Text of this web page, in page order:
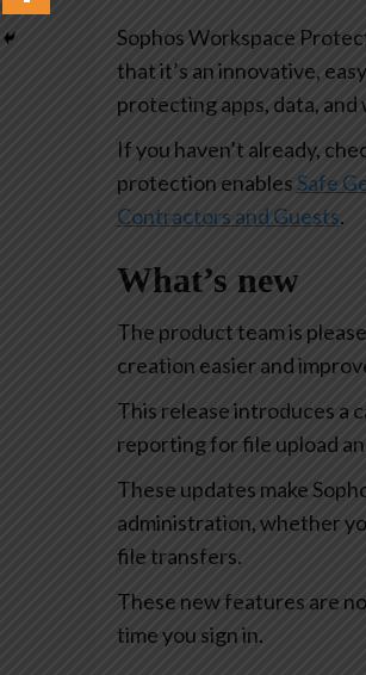
Sophos Workspace
that it’s an innovative,
protecting apps, data,
If you haven’t already,
protection enablesSafe
Contractors and Guests.
What’s new
The product team is
creation easier and
This release introduces a
reporting for file upload
These updates make
administration, whether
file transfers.
These new features are
time you sign in.